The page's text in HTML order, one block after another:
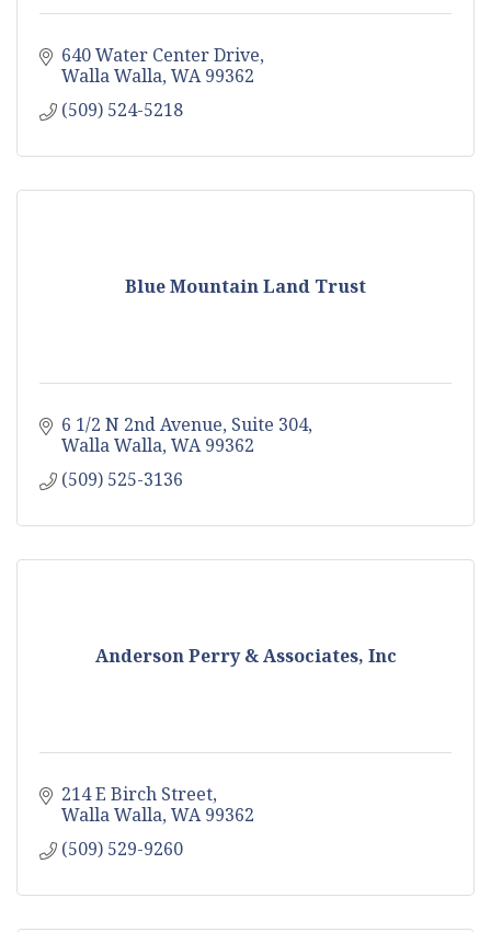
640 Water Center Drive
Walla Walla WA 99362
(509) 524-5218
Blue Mountain Land Trust
6 1/2 N 2nd Avenue, Suite 304
Walla Walla WA 99362
(509) 525-3136
Anderson Perry & Associates, Inc
214 E Birch Street
Walla Walla WA 99362
(509) 529-9260